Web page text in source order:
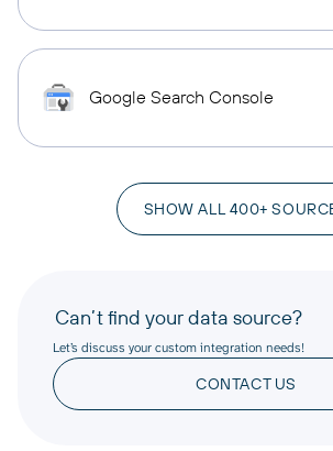
Google Search Console
SHOW ALL 400+
Can’t find your data source?
Let’s discuss your custom integration needs!
CONTACT US